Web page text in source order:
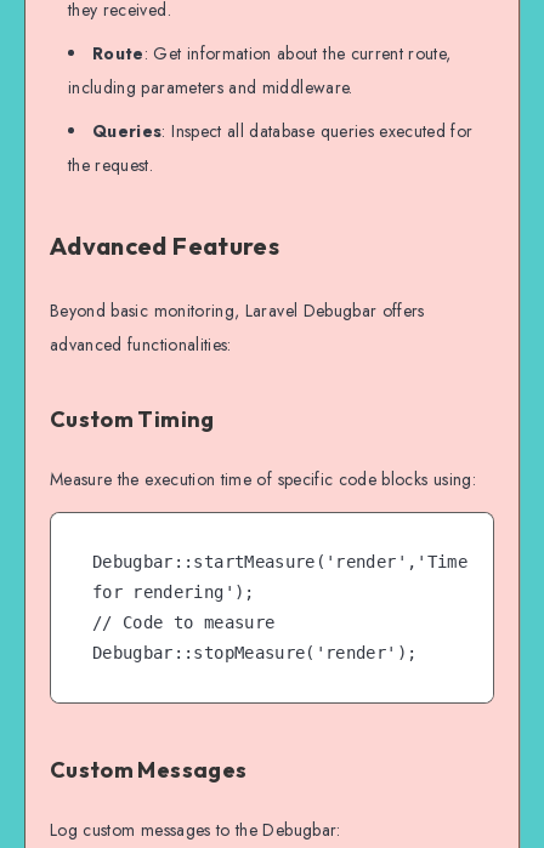
they received.
Route: Get information about the current route,
including parameters and middleware.
Queries: Inspect all database queries executed for
the request.
Advanced Features
Beyond basic monitoring, Laravel Debugbar offers
advanced functionalities:
Custom Timing
Measure the execution time of specific code blocks using:
Debugbar::startMeasure('render','Time
for rendering');
// Code to measure
Debugbar::stopMeasure('render');
Custom Messages
Log custom messages to the Debugbar: